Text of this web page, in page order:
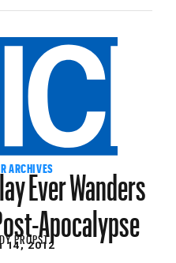
ARCHIVES
Ever Wanders
Apocalypse
PROPST
14, 2012